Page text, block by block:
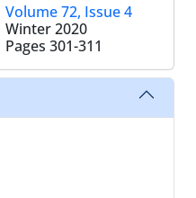
Volume 72, Issue 4
Winter 2020
Pages 301-311